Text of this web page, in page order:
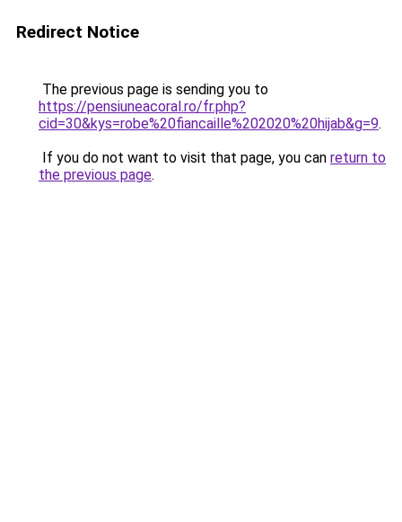
Redirect Notice
The previous page is sending you to
https://pensiuneacoral.ro/fr.php?
cid=30&kys=robe%20fiancaille%202020%20hijab&g=9.
If you do not want to visit that page, you can return to
the previous page.